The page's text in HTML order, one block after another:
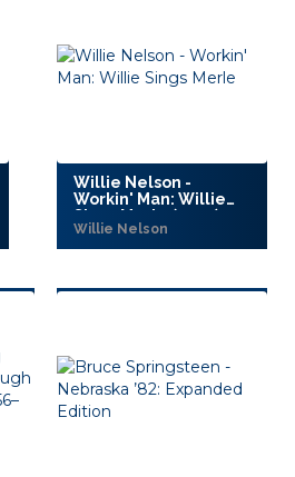
Willie Nelson -
Workin' Man: Willie
Sings Merle (2025)
Willie Nelson